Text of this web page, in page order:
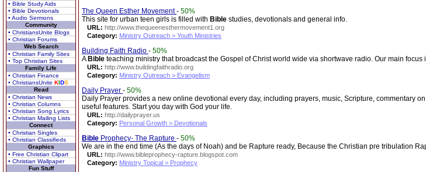
• Bible Study Aids
• Bible Devotionals
• Audio Sermons
Community
• ChristiansUnite Blogs
• Christian Forums
Web Search
• Christian Family Sites
• Top Christian Sites
Family Life
• Christian Finance
• ChristiansUnite KIDS
Read
• Christian News
• Christian Columns
• Christian Song Lyrics
• Christian Mailing Lists
Connect
• Christian Singles
• Christian Classifieds
Graphics
• Free Christian Clipart
• Christian Wallpaper
Fun Stuff
The Queen Esther Movement- 50%
This site for urban teen girls is filled with Bible studies, devotionals and general info.
URL: http://www.thequeenesthermovement1.org
Category: Ministry Outreach > Youth Ministries
Building Faith Radio - 50%
A Bible teaching ministry that broadcast the Gospel of Christ world wide via shortwave radio. Our main
URL: http://www.buildingfaithradio.org
Category: Ministry Outreach > Evangelism
Daily Prayer - 50%
Daily Prayer provides a new online devotional every day, including prayers, music, Scripture, commentary
useful features. Start you day with God your life.
URL: http://dailyprayer.us
Category: Personal Growth > Devotionals
Bible Prophecy- The Rapture - 50%
We are in the end time (As the days of Noah) and be Rapture ready, Because the Christian pre tribulation
URL: http://www.bibleprophecy-rapture.blogspot.com
Category: Ministry Topical > Prophecy